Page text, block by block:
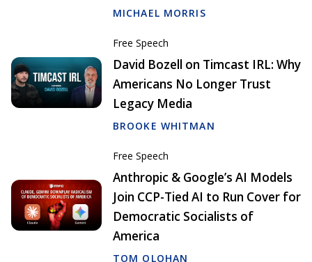
MICHAEL MORRIS
Free Speech
David Bozell on Timcast IRL: Why
Americans No Longer Trust
Legacy Media
BROOKE WHITMAN
Free Speech
Anthropic & Google’s AI Models
Join CCP-Tied AI to Run Cover for
Democratic Socialists of
America
TOM OLOHAN